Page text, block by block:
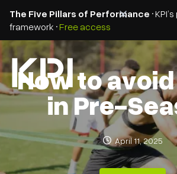
The Five Pillars of Performance •
framework •Free access
How to
in Pre-
April 11, 2025